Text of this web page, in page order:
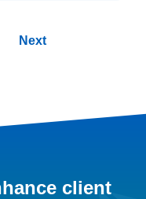
Next
client